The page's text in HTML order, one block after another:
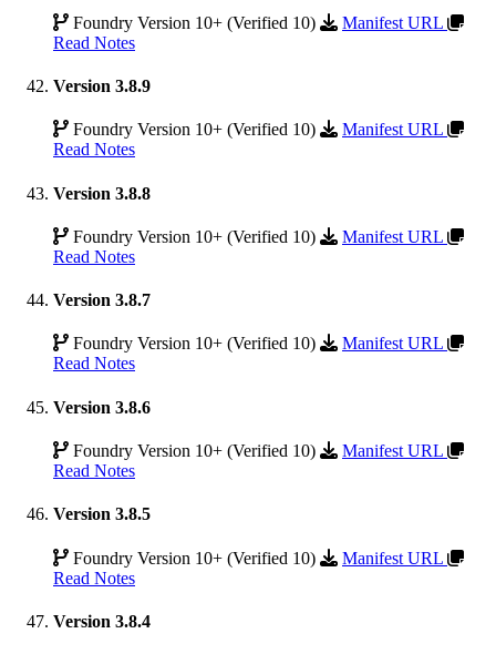
Foundry Version 10+ (Verified 10)
Manifest URL
Read Notes
Version 3.8.9
Foundry Version 10+ (Verified 10)
Manifest URL
Read Notes
Version 3.8.8
Foundry Version 10+ (Verified 10)
Manifest URL
Read Notes
Version 3.8.7
Foundry Version 10+ (Verified 10)
Manifest URL
Read Notes
Version 3.8.6
Foundry Version 10+ (Verified 10)
Manifest URL
Read Notes
Version 3.8.5
Foundry Version 10+ (Verified 10)
Manifest URL
Read Notes
Version 3.8.4